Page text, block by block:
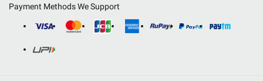
Payment Methods We Support